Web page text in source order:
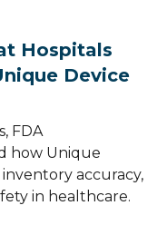
Hospitals
Device
FDA
how Unique
accuracy,
in healthcare.